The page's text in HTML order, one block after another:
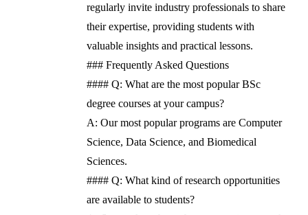
regularly invite industry professionals to share
their expertise, providing students with
valuable insights and practical lessons.
### Frequently Asked Questions
#### Q: What are the most popular BSc
degree courses at your campus?
A: Our most popular programs are Computer
Science, Data Science, and Biomedical
Sciences.
#### Q: What kind of research opportunities
are available to students?